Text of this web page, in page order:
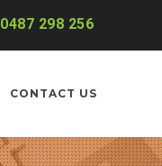
0487 298 256
CONTACT US